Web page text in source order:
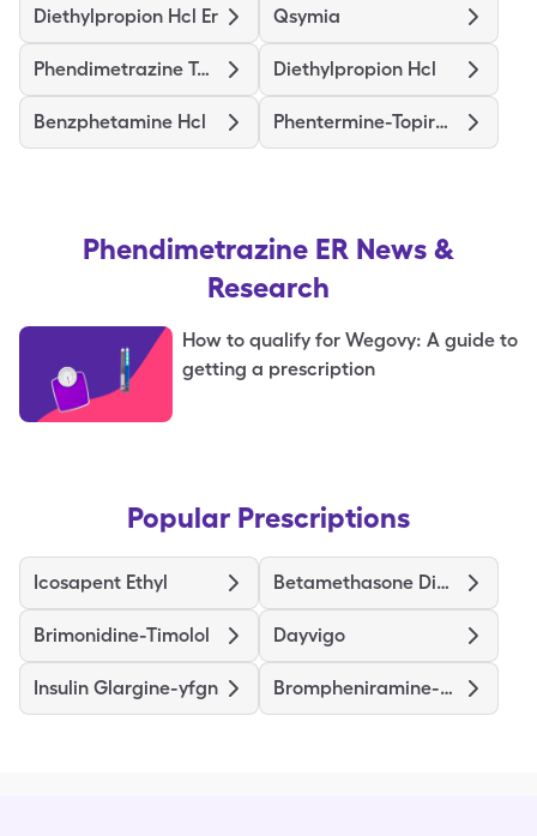
Diethylpropion Hcl Er Qsymia
Phendimetrazine Tartrate Diethylpropion Hcl
Benzphetamine Hcl Phentermine-Topiramate Er
Phendimetrazine ER News &
Research
How to qualify for Wegovy: A guide to
getting a prescription
Popular Prescriptions
Icosapent Ethyl Betamethasone Dipropionate
Brimonidine-Timolol Dayvigo
Insulin Glargine-yfgn Brompheniramine-Dextromethorphan-Pseudoephedrine